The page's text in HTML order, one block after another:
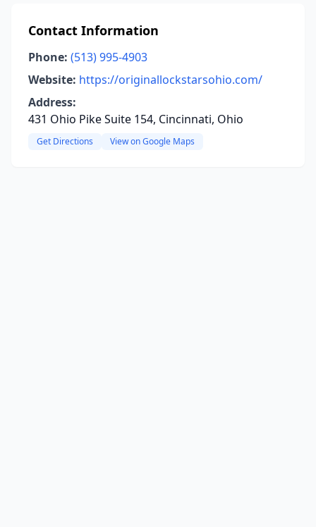
Contact Information
Phone: (513) 995-4903
Website: https://originallockstarsohio.com/
Address:
431 Ohio Pike Suite 154, Cincinnati, Ohio
Get Directions View on Google Maps